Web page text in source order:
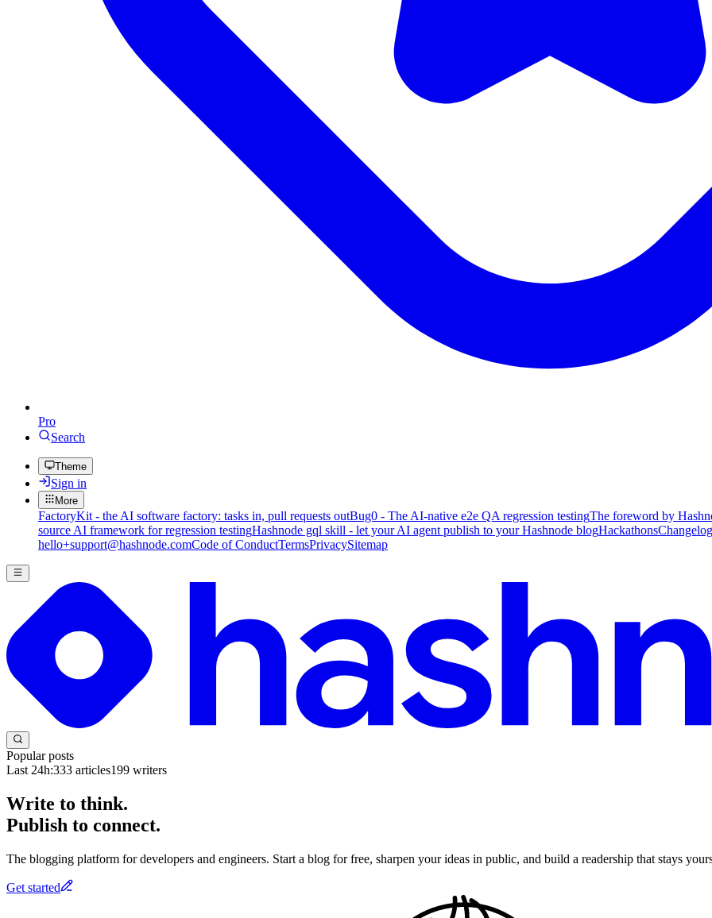
Pro
Search
Theme
Sign in
More
FactoryKit - the AI software factory: tasks in, pull requests outBug0 - The AI-native e2e QA regression testingThe foreword by
source AI framework for regression testingHashnode gql skill - let your AI agent publish to your Hashnode blogHackathonsChangelog
hello+support@hashnode.comCode of ConductTermsPrivacySitemap
Popular posts
Last 24h:333 articles199 writers
Write to think.
Publish to connect.
The blogging platform for developers and engineers. Start a blog for free, sharpen your ideas in public, and build a readership that stays
Get started